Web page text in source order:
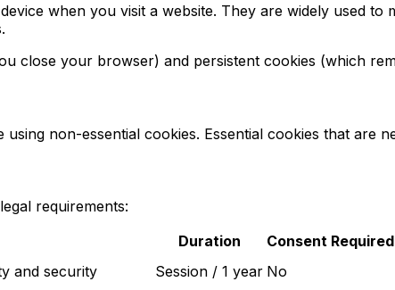
when you visit a website. They are widely used
close your browser) and persistent cookies (which
non-essential cookies. Essential cookies that are
requirements:
Duration
Consent Required
and security Session / 1 year No